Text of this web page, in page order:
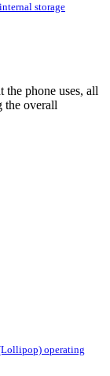
storage
the phone uses, all
the overall
operating